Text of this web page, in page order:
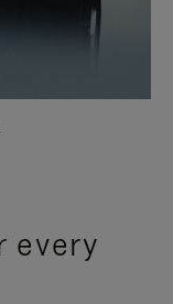
every